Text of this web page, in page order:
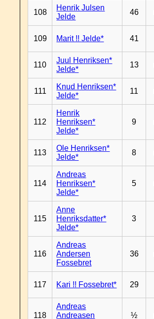
108
Henrik Julsen
Jelde
46
109 Marit !! Jelde* 41
110
Juul Henriksen*
Jelde*
13
111
Knud Henriksen*
Jelde*
11
112
Henrik
Henriksen*
Jelde*
9
113
Ole Henriksen*
Jelde*
8
114
Andreas
Henriksen*
Jelde*
5
115
Anne
Henriksdatter*
Jelde*
3
116
Andreas
Andersen
Fossebret
36
117 Kari !! Fossebret* 29
118
Andreas
Andreasen
½